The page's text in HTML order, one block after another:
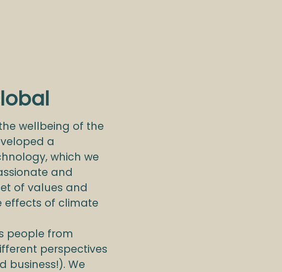
wellbeing of the
a
which we
and
of values and
effects of climate
people from
perspectives
business!). We